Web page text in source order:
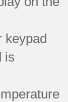
keypad
is